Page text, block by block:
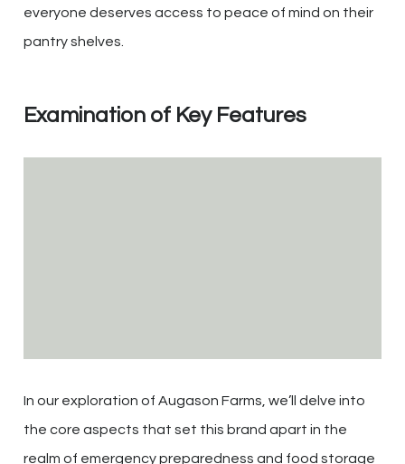
everyone deserves access to peace of mind on their
pantry shelves.
Examination of Key Features
In our exploration of Augason Farms, we’ll delve into
the core aspects that set this brand apart in the
realm of emergency preparedness and food storage